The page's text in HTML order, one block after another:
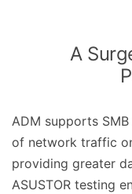
A
ADM supports
of network traffic
providing greater
ASUSTOR testing